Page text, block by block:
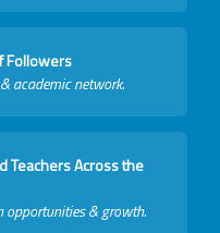
Followers
academic network.
Teachers Across the
opportunities & growth.